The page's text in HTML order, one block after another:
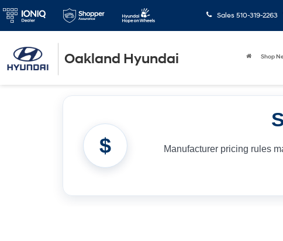
Oakland Hyundai
Sales 510-319-2263
Shop
$ Manufacturer pricing rules